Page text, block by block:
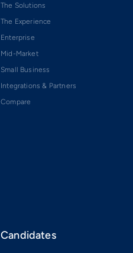
The Solutions
The Experience
Enterprise
Mid-Market
Small Business
Integrations & Partners
Compare
Candidates